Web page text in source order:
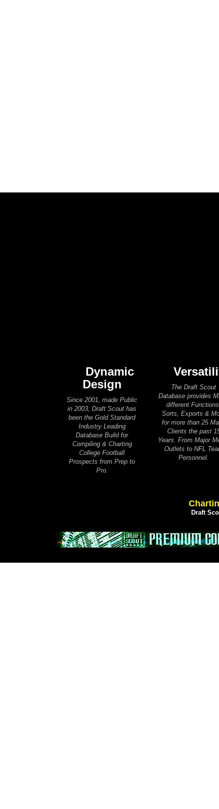
Dynamic
Design
Since 2001, made Public
in 2003, Draft Scout has
been the Gold Standard
Industry Leading
Database Build for
Compiling & Charting
College Football
Prospects from Prep to
Pro.
The Draft Scout
Database provides
different
Sorts, Exports &
for more than 25
Clients the past
Years. From Major
Outlets to NFL
Personnel.
Draft